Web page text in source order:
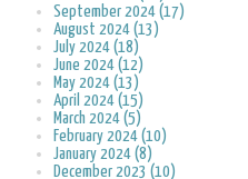
September 2024 (17)
August 2024 (13)
July 2024 (18)
June 2024 (12)
May 2024 (13)
April 2024 (15)
March 2024 (5)
February 2024 (10)
January 2024 (8)
December 2023 (10)